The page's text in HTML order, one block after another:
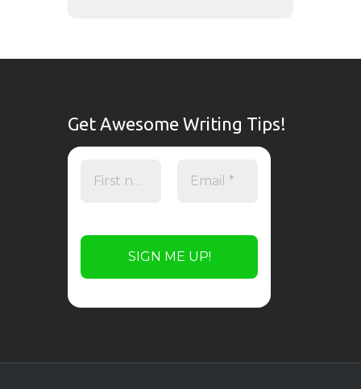
Get Awesome Writing Tips!